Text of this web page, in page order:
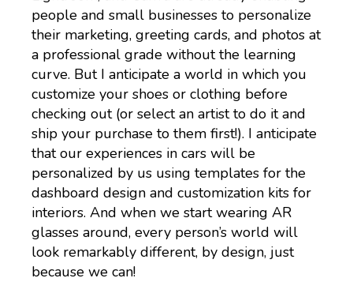
people and small businesses to personalize
their marketing, greeting cards, and photos at
a professional grade without the learning
curve. But I anticipate a world in which you
customize your shoes or clothing before
checking out (or select an artist to do it and
ship your purchase to them first!). I anticipate
that our experiences in cars will be
personalized by us using templates for the
dashboard design and customization kits for
interiors. And when we start wearing AR
glasses around, every person’s world will
look remarkably different, by design, just
because we can!